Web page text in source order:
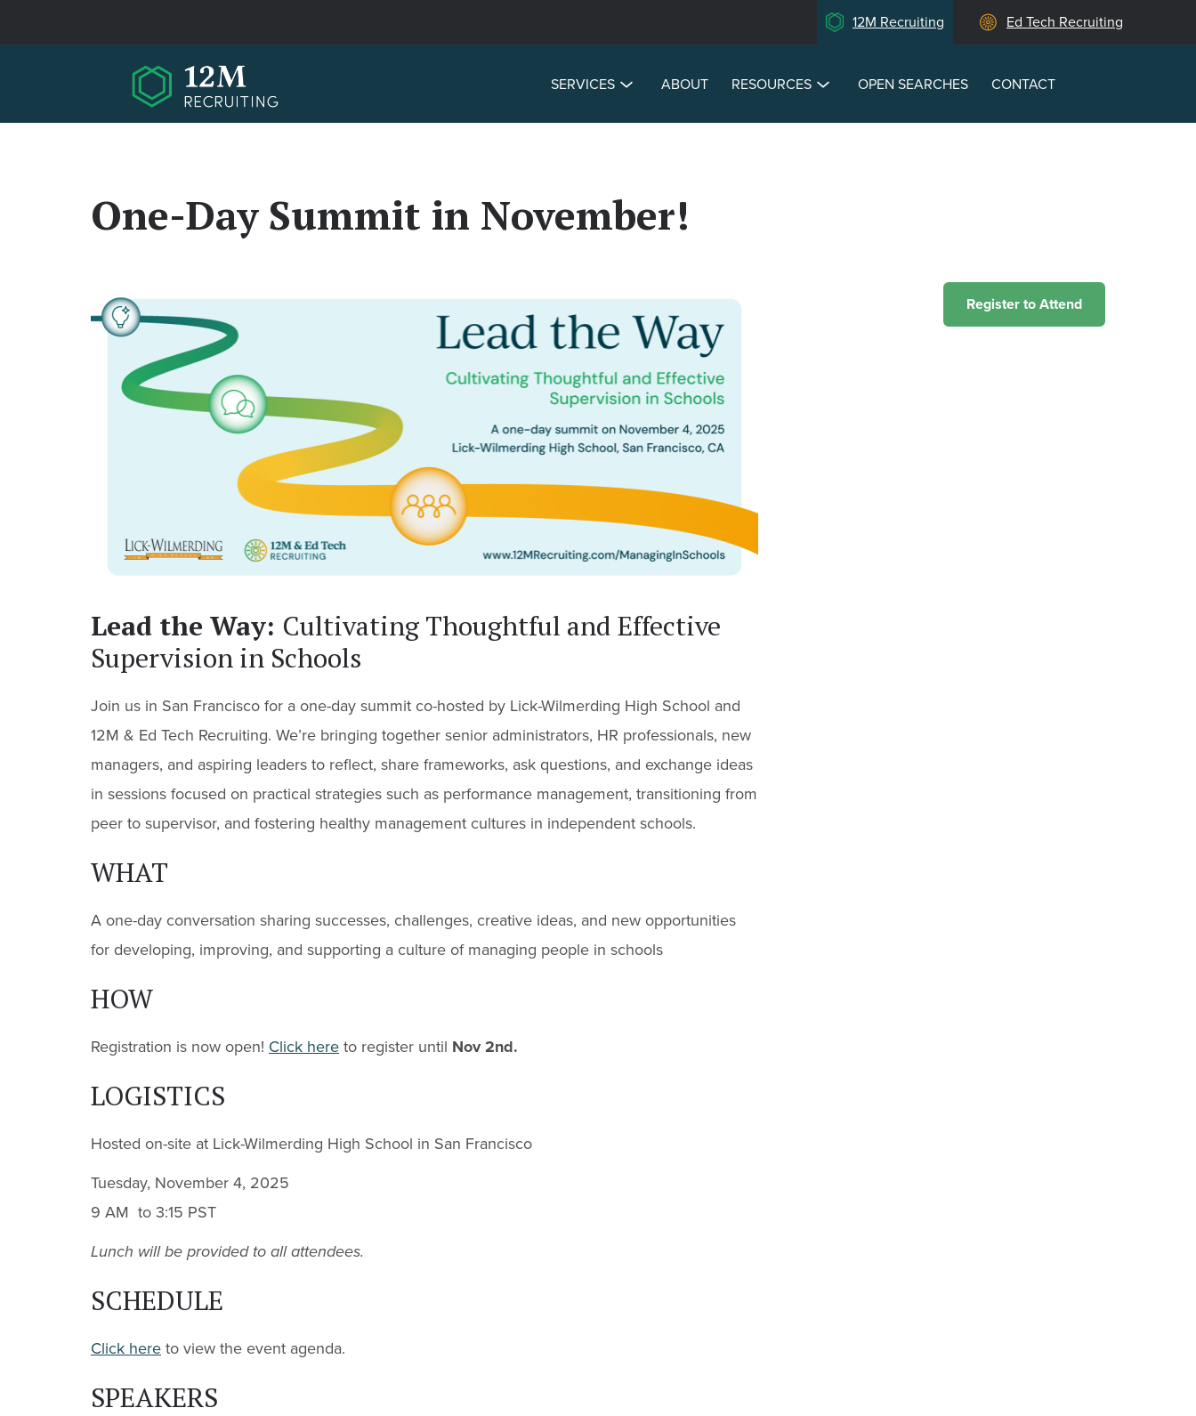
12M Recruiting Ed Tech Recruiting
SERVICES ABOUT RESOURCES OPEN SEARCHES CONTACT
One-Day Summit in November!
Lead the Way: Cultivating Thoughtful and Effective
Supervision in Schools
Join us in San Francisco for a one-day summit co-hosted by Lick-Wilmerding High School and
12M & Ed Tech Recruiting. We’re bringing together senior administrators, HR professionals, new
managers, and aspiring leaders to reflect, share frameworks, ask questions, and exchange ideas
in sessions focused on practical strategies such as performance management, transitioning from
peer to supervisor, and fostering healthy management cultures in independent schools.
WHAT
A one-day conversation sharing successes, challenges, creative ideas, and new opportunities
for developing, improving, and supporting a culture of managing people in schools
HOW
Registration is now open! Click here to register until Nov 2nd.
LOGISTICS
Hosted on-site at Lick-Wilmerding High School in San Francisco
Tuesday, November 4, 2025
9 AM to 3:15 PST
Lunch will be provided to all attendees.
SCHEDULE
Click here to view the event agenda.
SPEAKERS
Register to Attend